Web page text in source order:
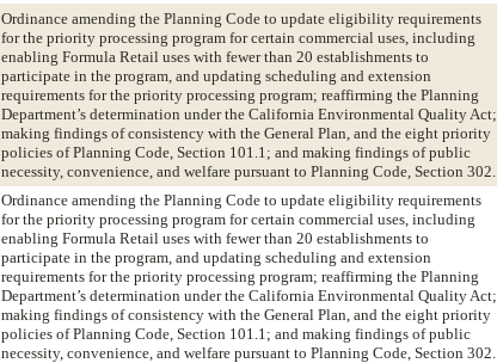
Ordinance amending the Planning Code to update eligibility requirements
for the priority processing program for certain commercial uses, including
enabling Formula Retail uses with fewer than 20 establishments to
participate in the program, and updating scheduling and extension
requirements for the priority processing program; reaffirming the Planning
Department’s determination under the California Environmental Quality Act;
making findings of consistency with the General Plan, and the eight priority
policies of Planning Code, Section 101.1; and making findings of public
necessity, convenience, and welfare pursuant to Planning Code, Section 302.
Ordinance amending the Planning Code to update eligibility requirements
for the priority processing program for certain commercial uses, including
enabling Formula Retail uses with fewer than 20 establishments to
participate in the program, and updating scheduling and extension
requirements for the priority processing program; reaffirming the Planning
Department’s determination under the California Environmental Quality Act;
making findings of consistency with the General Plan, and the eight priority
policies of Planning Code, Section 101.1; and making findings of public
necessity, convenience, and welfare pursuant to Planning Code, Section 302.